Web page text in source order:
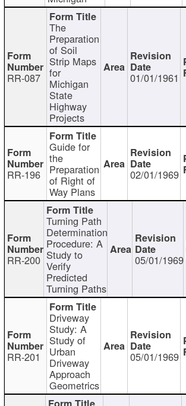
RR-087
The
Preparation
of Soil
Strip Maps
for
Michigan
State
Highway
Projects
01/01/1961
RR-196
Guide for
the
Preparation
of Right of
Way Plans
02/01/1969
RR-200
Turning Path
Determination
Procedure: A
Study to
Verify
Predicted
Turning Paths
05/01/1969
RR-201
Driveway
Study: A
Study of
Urban
Driveway
Approach
Geometrics
05/01/1969